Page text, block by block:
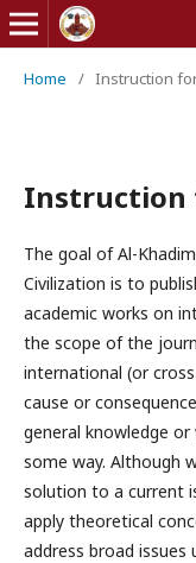
Home / Instruction
Instruction
The goal of Al-
Civilization is to
academic works on
the scope of the
international (or
cause or
general knowledge
some way. Although
solution to a current
apply theoretical
address broad issues